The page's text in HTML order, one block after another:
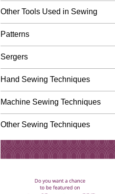
Other Tools Used in Sewing
Patterns
Sergers
Hand Sewing Techniques
Machine Sewing Techniques
Other Sewing Techniques